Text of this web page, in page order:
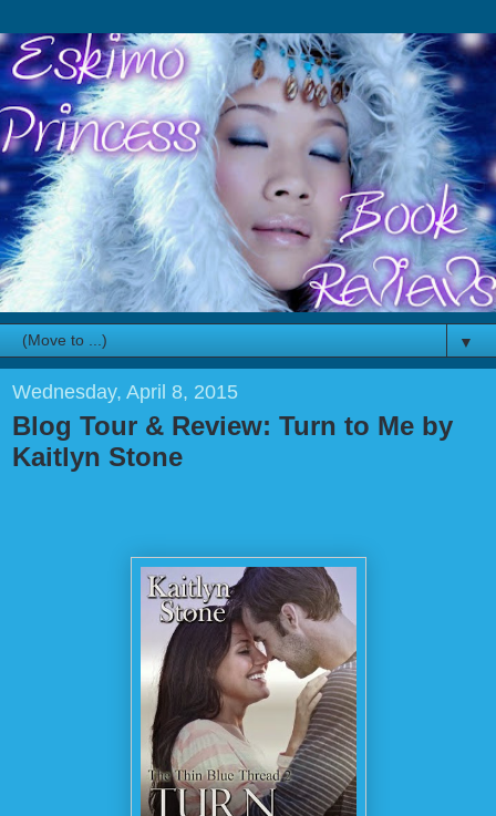
▼
Wednesday, April 8, 2015
Blog Tour & Review: Turn to Me by
Kaitlyn Stone